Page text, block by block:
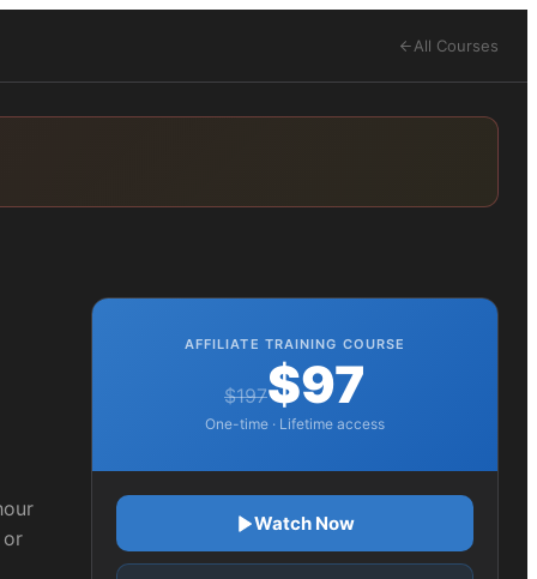
All Courses
or
AFFILIATE TRAINING COURSE
$197$97
One-time · Lifetime access
Watch Now